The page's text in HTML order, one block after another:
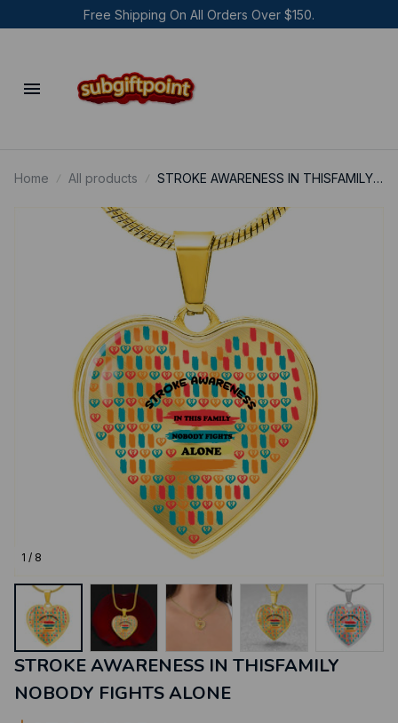
Free Shipping On All Orders Over $150.
Home All products
STROKE AWARENESS IN THISFAMILY
1 / 8
STROKE AWARENESS IN THISFAMILY
NOBODY FIGHTS ALONE